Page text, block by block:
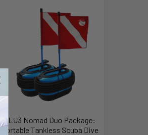
BLU3 Nomad Duo Package:
Portable Tankless Scuba Dive